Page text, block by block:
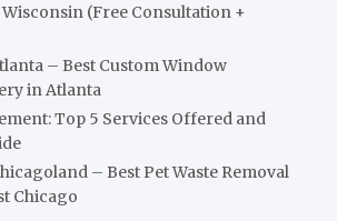
(Free Consultation +
– Best Custom Window
in Atlanta
Top 5 Services Offered and
– Best Pet Waste Removal
Chicago